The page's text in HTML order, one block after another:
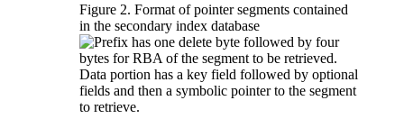
Figure 2. Format of pointer segments contained
in the secondary index database